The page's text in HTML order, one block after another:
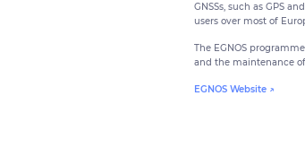
GNSSs, such as GPS
users over most of
The EGNOS
and the maintenance of
EGNOS Website ↗